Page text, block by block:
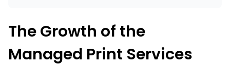
The Growth of the
Managed Print Services